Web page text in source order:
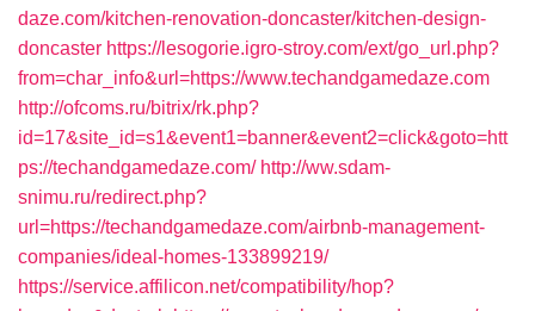
daze.com/kitchen-renovation-doncaster/kitchen-design-
doncaster https://lesogorie.igro-stroy.com/ext/go_url.php?
from=char_info&url=https://www.techandgamedaze.com
http://ofcoms.ru/bitrix/rk.php?
id=17&site_id=s1&event1=banner&event2=click&goto=htt
ps://techandgamedaze.com/ http://ww.sdam-
snimu.ru/redirect.php?
url=https://techandgamedaze.com/airbnb-management-
companies/ideal-homes-133899219/
https://service.affilicon.net/compatibility/hop?